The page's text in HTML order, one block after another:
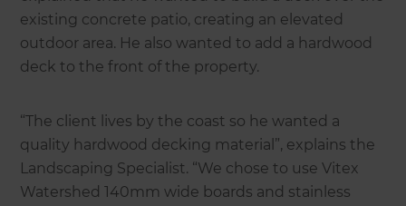
existing concrete patio, creating an elevated
outdoor area. He also wanted to add a hardwood
deck to the front of the property.
“The client lives by the coast so he wanted a
quality hardwood decking material”, explains the
Landscaping Specialist. “We chose to use Vitex
Watershed 140mm wide boards and stainless